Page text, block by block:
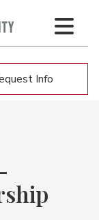
Info